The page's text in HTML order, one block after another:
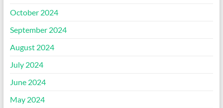
October 2024
September 2024
August 2024
July 2024
June 2024
May 2024